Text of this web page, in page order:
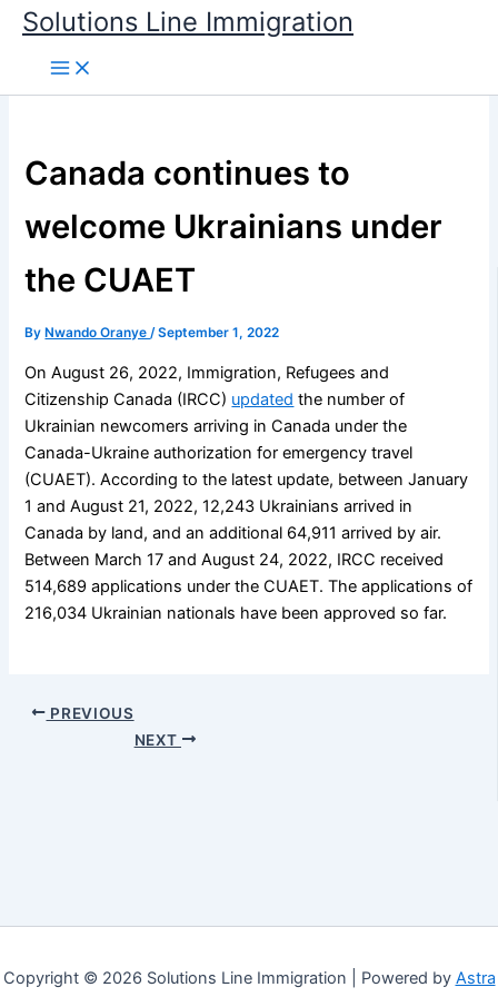
Skip
content
Solutions Line Immigration
Canada continues to
welcome Ukrainians under
the CUAET
By Nwando Oranye/September 1, 2022
On August 26, 2022, Immigration, Refugees and
Citizenship Canada (IRCC) updated the number of
Ukrainian newcomers arriving in Canada under the
Canada-Ukraine authorization for emergency travel
(CUAET). According to the latest update, between January
1 and August 21, 2022, 12,243 Ukrainians arrived in
Canada by land, and an additional 64,911 arrived by air.
Between March 17 and August 24, 2022, IRCC received
514,689 applications under the CUAET. The applications of
216,034 Ukrainian nationals have been approved so far.
PREVIOUS
NEXT
Copyright © 2026 Solutions Line Immigration | Powered by Astra